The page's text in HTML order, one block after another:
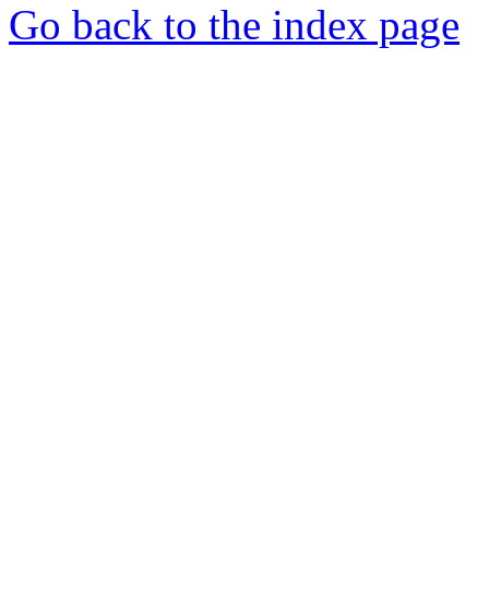
Go back to the index page